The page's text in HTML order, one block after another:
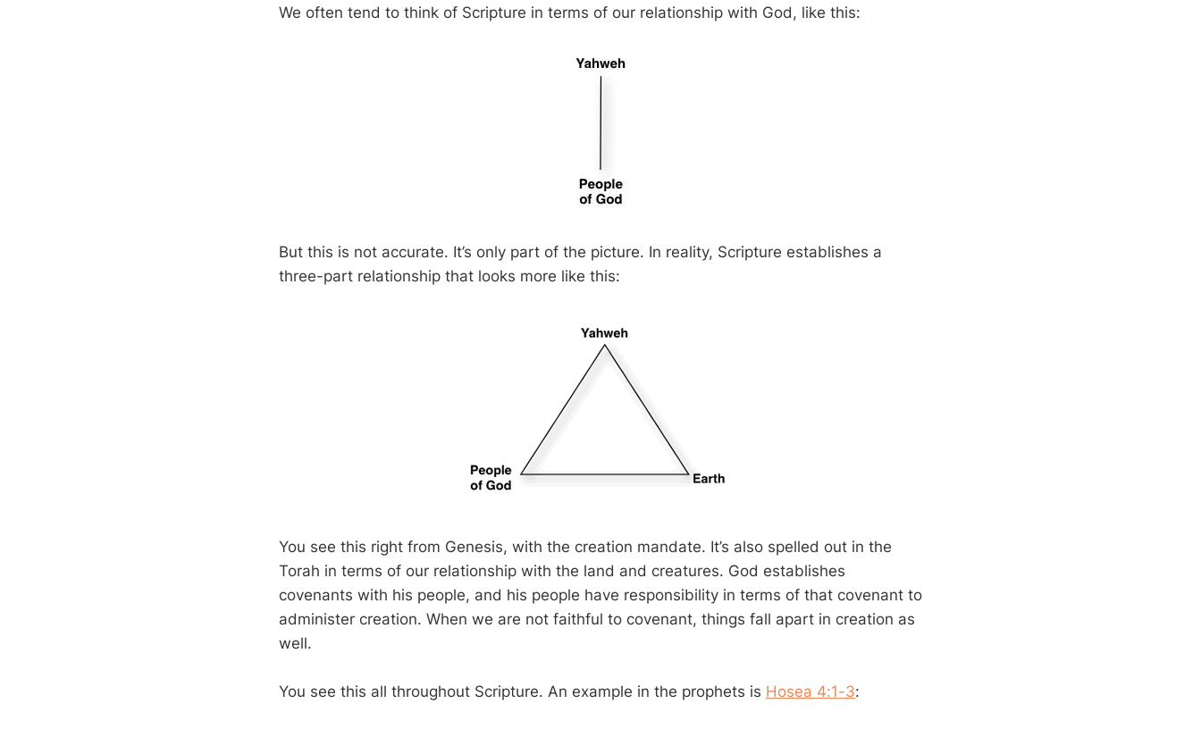
We often tend to think of Scripture in terms of our relationship with God, like this:
But this is not accurate. It’s only part of the picture. In reality, Scripture establishes a
three-part relationship that looks more like this:
You see this right from Genesis, with the creation mandate. It’s also spelled out in the
Torah in terms of our relationship with the land and creatures. God establishes
covenants with his people, and his people have responsibility in terms of that covenant to
administer creation. When we are not faithful to covenant, things fall apart in creation as
well.
You see this all throughout Scripture. An example in the prophets is Hosea 4:1-3: